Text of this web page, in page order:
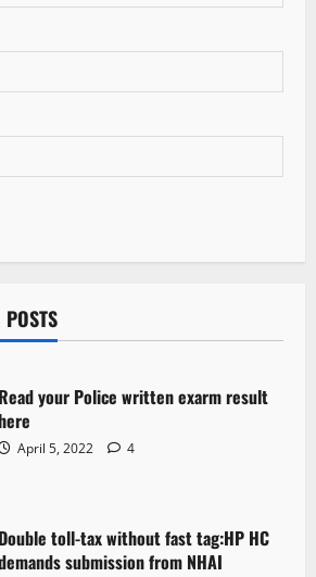
Read your Police written exarm result
April 5, 2022 4
Double toll-tax without fast tag:HP HC
submission from NHAI